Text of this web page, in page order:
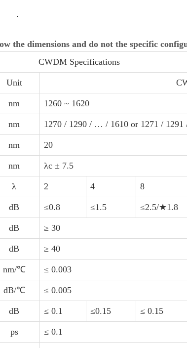
the dimensions and do not the specific
CWDM Specifications
Unit
nm 1260 ~ 1620
nm 1270 / 1290 / … / 1610 or 1271 /
nm 20
nm λc ± 7.5
λ 2 4 8
dB ≤0.8 ≤1.5 ≤2.5/★1.8
dB ≥ 30
dB ≥ 40
nm/℃ ≤ 0.003
dB/℃ ≤ 0.005
dB ≤ 0.1 ≤0.15 ≤ 0.15
ps ≤ 0.1